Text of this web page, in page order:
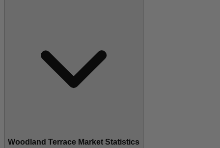
Woodland Terrace Market Statistics